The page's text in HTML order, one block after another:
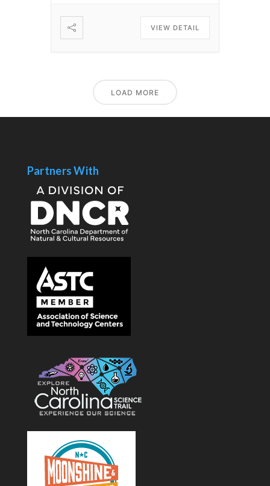
VIEW DETAIL
LOAD MORE
Partners With